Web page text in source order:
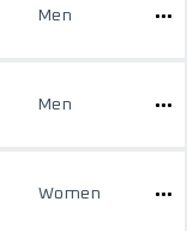
Men
Men
Women